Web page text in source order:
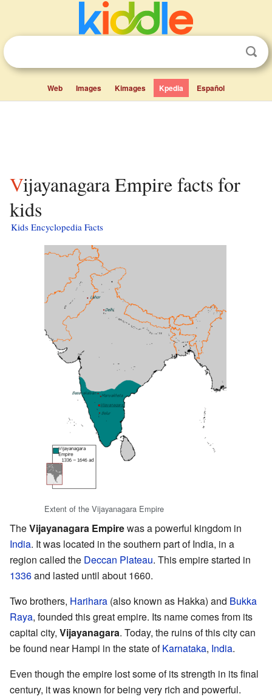
Web Images Kimages Kpedia Español
Vijayanagara Empire facts for
kids
Kids Encyclopedia Facts
Extent of the Vijayanagara Empire
TheVijayanagara Empirewas a powerful kingdom in
India. It was located in the southern part of India, in a
region called the Deccan Plateau. This empire started in
1336and lasted until about 1660.
Two brothers, Harihara (also known as Hakka) and Bukka
Raya, founded this great empire. Its name comes from its
capital city, Vijayanagara. Today, the ruins of this city can
be found near Hampi in the state ofKarnataka, India.
Even though the empire lost some of its strength in its final
century, it was known for being very rich and powerful.